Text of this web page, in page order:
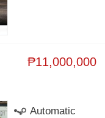
₱11,000,000
Automatic